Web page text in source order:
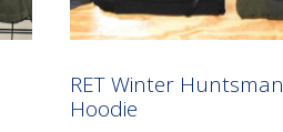
RET Winter Huntsman
Hoodie